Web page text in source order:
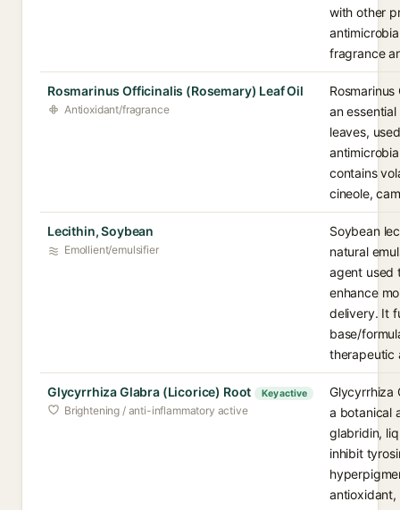
with other
fragrance
Rosmarinus Officinalis (Rosemary) Leaf Oil
Antioxidant/fragrance
an
leaves,
contains
cineole,
Lecithin, Soybean
Emollient/emulsifier
Soybean
natural
agent used
enhance
delivery. It
base/
therapeutic
Glycyrrhiza Glabra (Licorice) Root Key active
Brightening / anti-inflammatory active
Glycyrrhiza
a botanical
glabridin,
inhibit
antioxidant,